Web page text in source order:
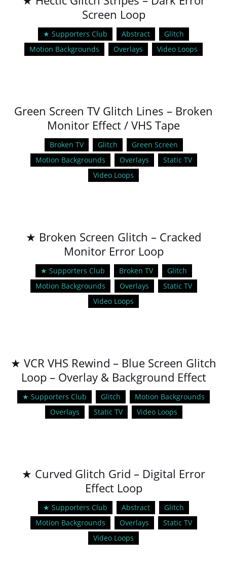
Screen Loop
★ Supporters Club Abstract
Glitch
Motion Backgrounds
Overlays Video Loops
Green Screen TV Glitch Lines – Broken
Monitor Effect / VHS Tape
Broken TV Glitch
Green Screen
Motion Backgrounds
Overlays
Static TV
Video Loops
★ Broken Screen Glitch – Cracked
Monitor Error Loop
★ Supporters Club Broken TV
Glitch
Motion Backgrounds
Overlays
Static TV
Video Loops
★ VCR VHS Rewind – Blue Screen Glitch
Loop – Overlay & Background Effect
★ Supporters Club Glitch
Motion Backgrounds
Overlays
Static TV Video Loops
★ Curved Glitch Grid – Digital Error
Effect Loop
★ Supporters Club Abstract
Glitch
Motion Backgrounds
Overlays
Static TV
Video Loops